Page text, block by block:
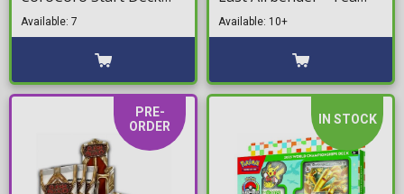
Booster
Available: 7
Time at the Jasmine
Dragon
Available: 10+
PRE-
ORDER
IN STOCK